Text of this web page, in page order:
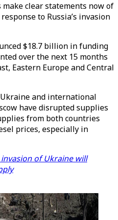
clear statements now of
to Russia’s invasion
$18.7 billion in funding
over the next 15 months
Eastern Europe and Central
and international
have disrupted supplies
from both countries
prices, especially in
invasion of Ukraine will